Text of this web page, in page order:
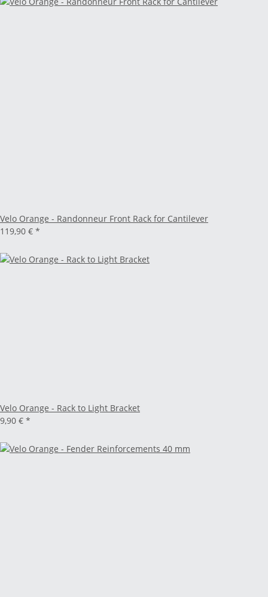
Velo Orange - Randonneur Front Rack for Cantilever
119,90 € *
Velo Orange - Rack to Light Bracket
9,90 € *